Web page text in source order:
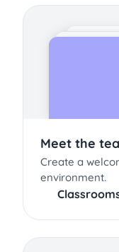
Meet the
Create a
environment.